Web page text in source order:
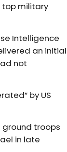
top military
Intelligence
an initial
not
by US
ground troops
in late